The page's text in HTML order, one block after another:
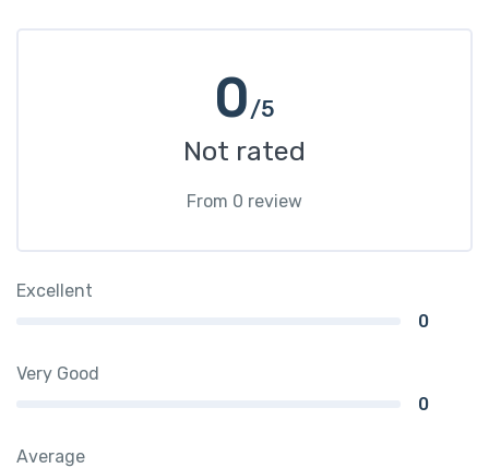
0/5
Not rated
From 0 review
Excellent
0
Very Good
0
Average